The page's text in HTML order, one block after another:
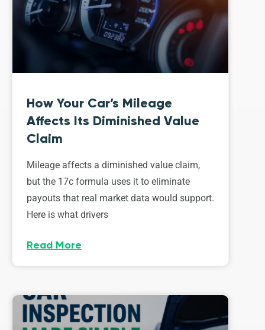
How Your Car’s Mileage
Affects Its Diminished Value
Claim
Mileage affects a diminished value claim,
but the 17c formula uses it to eliminate
payouts that real market data would support.
Here is what drivers
Read More